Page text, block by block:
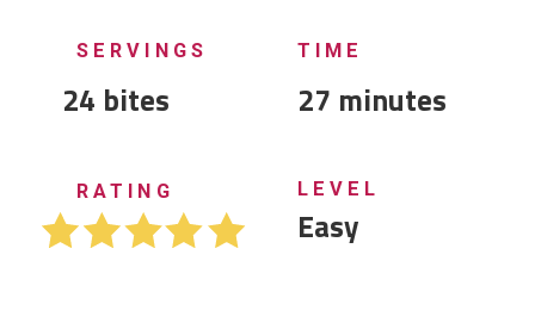
SERVINGS
24 bites
RATING
TIME
27 minutes
LEVEL
Easy